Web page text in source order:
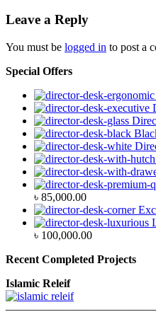
Leave a Reply
You must be logged in to post a
Special Offers
৳ 85,000.00
৳ 100,000.00
Recent Completed Projects
Islamic Releif